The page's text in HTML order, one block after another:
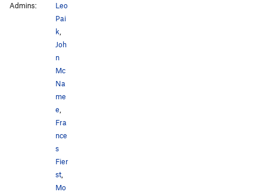
Admins:
Leo
Pai
k,
Joh
n
Mc
Na
me
e,
Fra
nce
s
Fier
st,
Mo